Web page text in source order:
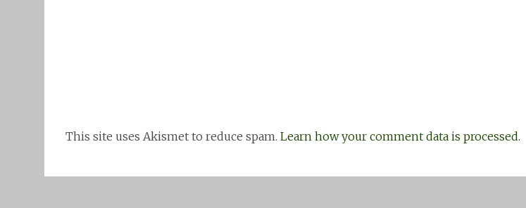
This site uses Akismet to reduce spam. Learn how your comment data is processed.